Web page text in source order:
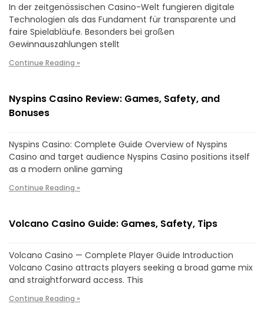
In der zeitgenössischen Casino-Welt fungieren digitale
Technologien als das Fundament für transparente und
faire Spielabläufe. Besonders bei großen
Gewinnauszahlungen stellt
Continue Reading »
Nyspins Casino Review: Games, Safety, and
Bonuses
Nyspins Casino: Complete Guide Overview of Nyspins
Casino and target audience Nyspins Casino positions itself
as a modern online gaming
Continue Reading »
Volcano Casino Guide: Games, Safety, Tips
Volcano Casino — Complete Player Guide Introduction
Volcano Casino attracts players seeking a broad game mix
and straightforward access. This
Continue Reading »